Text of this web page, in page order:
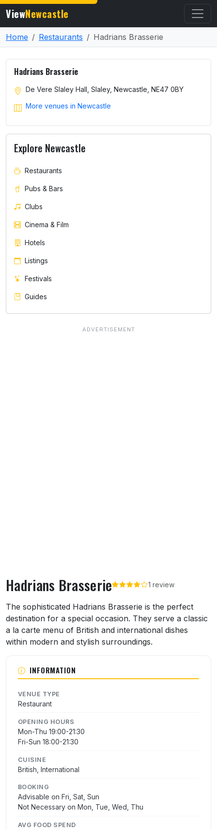
ViewNewcastle
Home Restaurants Hadrians Brasserie
Hadrians Brasserie 1 review
About Hadrians Brasserie
The sophisticated Hadrians Brasserie is the perfect
destination for a special occasion. They serve a classic
a la carte menu of British and international dishes
within modern and stylish surroundings.
INFORMATION
VENUE TYPE
Restaurant
OPENING HOURS
Mon-Thu 19:00-21:30
Fri-Sun 18:00-21:30
CUISINE
British, International
BOOKING
Advisable on Fri, Sat, Sun
Not Necessary on Mon, Tue, Wed, Thu
AVG FOOD SPEND
Hadrians Brasserie
De Vere Slaley Hall, Slaley, Newcastle, NE47 0BY
More venues in Newcastle
Explore Newcastle
Restaurants
Pubs & Bars
Clubs
Cinema & Film
Hotels
Listings
Festivals
Guides